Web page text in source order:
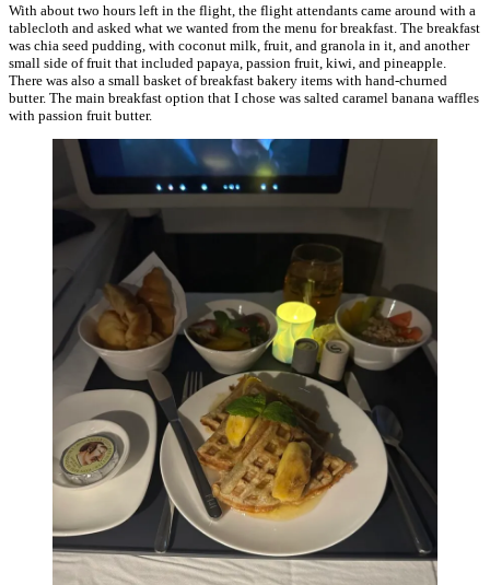
With about two hours left in the flight, the flight attendants came around with a
tablecloth and asked what we wanted from the menu for breakfast. The breakfast
was chia seed pudding, with coconut milk, fruit, and granola in it, and another
small side of fruit that included papaya, passion fruit, kiwi, and pineapple.
There was also a small basket of breakfast bakery items with hand-churned
butter. The main breakfast option that I chose was salted caramel banana waffles
with passion fruit butter.